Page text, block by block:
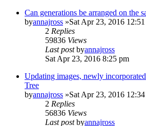
Can generations be arranged on the
byannajross »Sat Apr 23, 2016
2 Replies
59836 Views
Last postbyannajross
Sat Apr 23, 2016 8:25 pm
Updating images, newly
Tree
byannajross »Sat Apr 23, 2016
2 Replies
56836 Views
Last postbyannajross